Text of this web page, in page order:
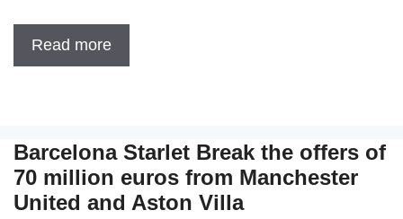
Read more
Barcelona Starlet Break the offers of
70 million euros from Manchester
United and Aston Villa